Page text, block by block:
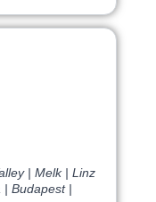
| Melk | Linz
| Budapest |